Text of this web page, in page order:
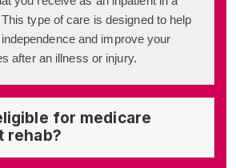
type of care is designed to help
and improve your
after an illness or injury.
for medicare
rehab?